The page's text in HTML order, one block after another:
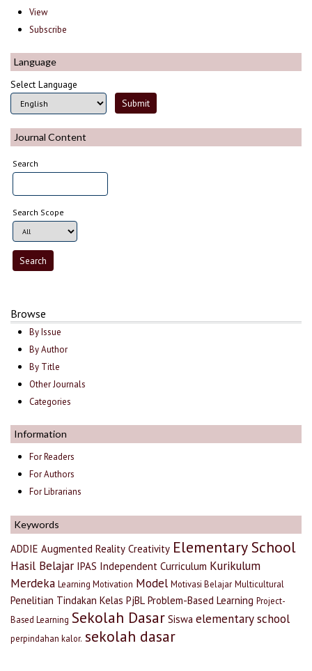
View
Subscribe
Language
Select Language
Journal Content
Search
Search Scope
Browse
By Issue
By Author
By Title
Other Journals
Categories
Information
For Readers
For Authors
For Librarians
Keywords
ADDIE Augmented Reality Creativity Elementary School
Hasil Belajar IPAS Independent Curriculum Kurikulum
Merdeka Learning Motivation Model Motivasi Belajar Multicultural
Penelitian Tindakan Kelas PjBL Problem-Based Learning Project-
Based Learning Sekolah Dasar Siswa elementary school
perpindahan kalor. sekolah dasar